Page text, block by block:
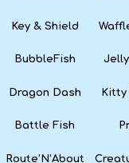
Key & Shield
BubbleFish
Dragon Dash Kitty
Battle Fish
Route’N’About